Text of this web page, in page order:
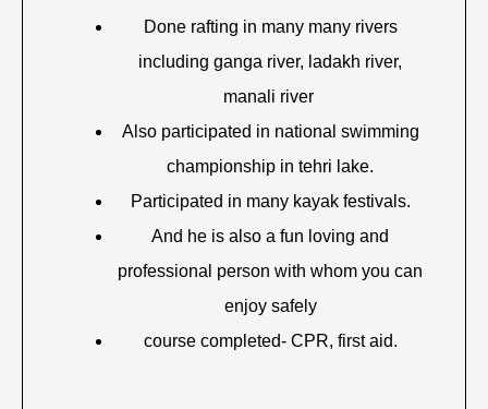
Done rafting in many many rivers
including ganga river, ladakh river,
manali river
Also participated in national swimming
championship in tehri lake.
Participated in many kayak festivals.
And he is also a fun loving and
professional person with whom you can
enjoy safely
course completed- CPR, first aid.